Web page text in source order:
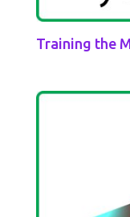
Training the